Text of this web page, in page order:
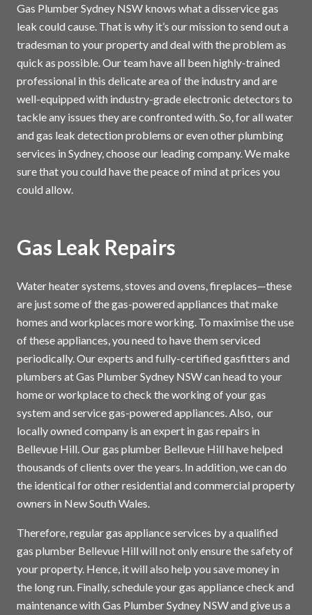
Gas Plumber Sydney NSW knows what a disservice gas
leak could cause. That is why it’s our mission to send out a
tradesman to your property and deal with the problem as
quick as possible. Our team have all been highly-trained
professional in this delicate area of the industry and are
well-equipped with industry-grade electronic detectors to
tackle any issues they are confronted with. So, for all water
and gas leak detection problems or even other plumbing
services in Sydney, choose our leading company. We make
sure that you could have the peace of mind at prices you
could allow.
Gas Leak Repairs
Water heater systems, stoves and ovens, fireplaces—these
are just some of the gas-powered appliances that make
homes and workplaces more working. To maximise the use
of these appliances, you need to have them serviced
periodically. Our experts and fully-certified gasfitters and
plumbers at Gas Plumber Sydney NSW can head to your
home or workplace to check the working of your gas
system and service gas-powered appliances. Also, our
locally owned company is an expert in gas repairs in
Bellevue Hill. Our gas plumber Bellevue Hill have helped
thousands of clients over the years. In addition, we can do
the identical for other residential and commercial property
owners in New South Wales.
Therefore, regular gas appliance services by a qualified
gas plumber Bellevue Hill will not only ensure the safety of
your property. Hence, it will also help you save money in
the long run. Finally, schedule your gas appliance check and
maintenance with Gas Plumber Sydney NSW and give us a